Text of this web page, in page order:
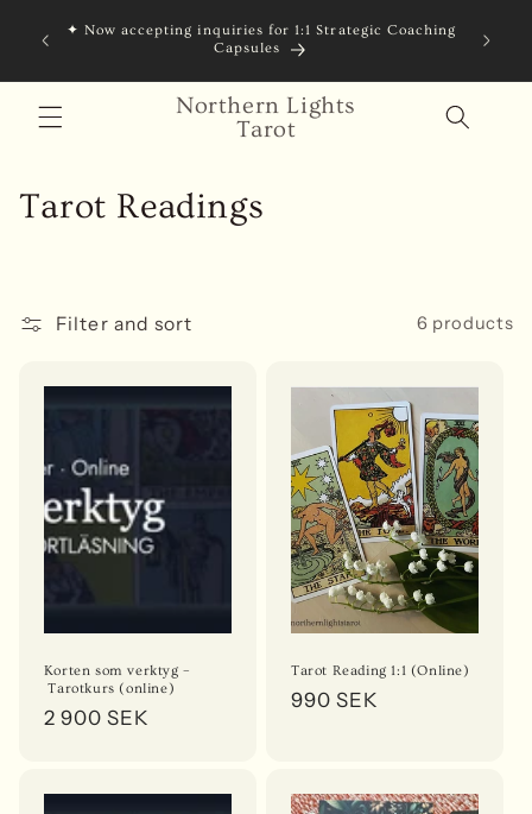
content
✦ Now accepting inquiries for 1:1 Strategic Coaching
Capsules
Northern Lights
Tarot
C
Tarot Readings
Filter and sort 6 products
Korten som verktyg –
Tarotkurs (online)
Regular
2 900 SEK
Tarot Reading 1:1 (Online)
Regular
990 SEK